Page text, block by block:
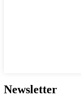
Newsletter